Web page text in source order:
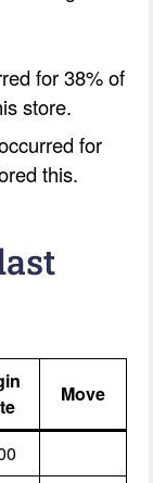
for 38% of
store.
for
this.
Move